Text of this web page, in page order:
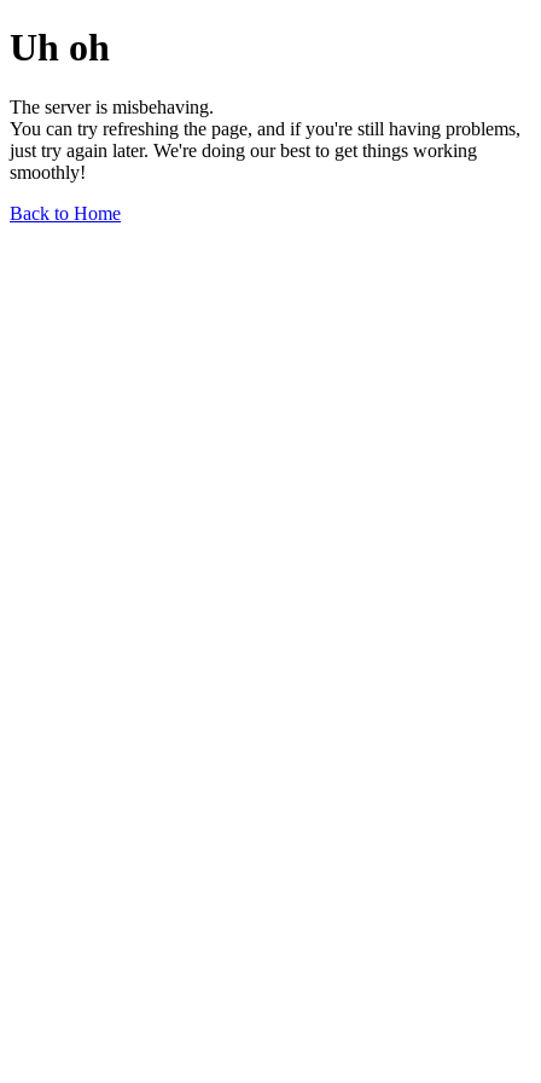
Uh oh
The server is misbehaving.
You can try refreshing the page, and if you're still having problems,
just try again later. We're doing our best to get things working
smoothly!
Back to Home